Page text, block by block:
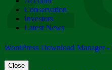
ZIMPARKS - 23
Friday, February 23
Conservation
Investors
Latest News
WordPress Download Manager
Close